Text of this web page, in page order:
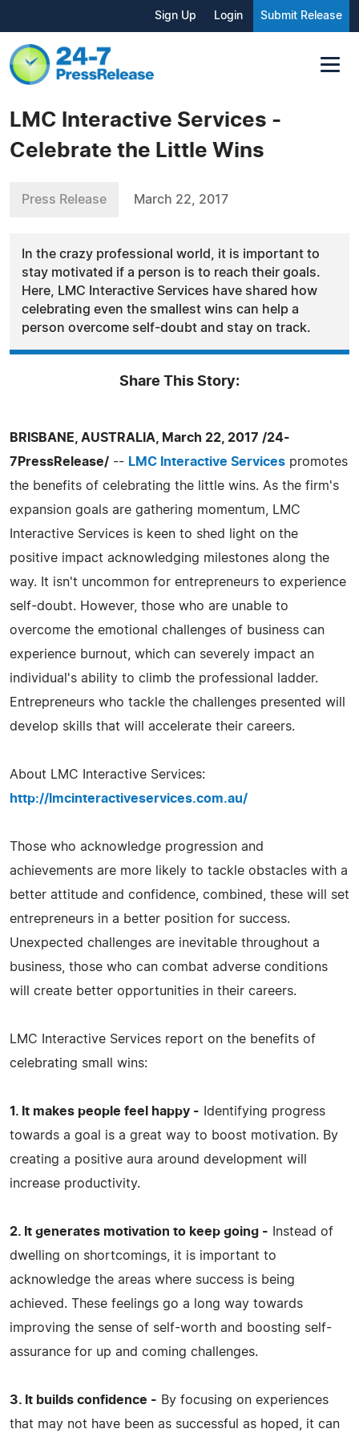
Sign Up Login Submit Release
LMC Interactive Services -
Celebrate the Little Wins
Press Release March 22, 2017
In the crazy professional world, it is important to
stay motivated if a person is to reach their goals.
Here, LMC Interactive Services have shared how
celebrating even the smallest wins can help a
person overcome self-doubt and stay on track.
Share This Story:
BRISBANE, AUSTRALIA, March 22, 2017 /24-
7PressRelease/ -- LMC Interactive Services promotes
the benefits of celebrating the little wins. As the firm's
expansion goals are gathering momentum, LMC
Interactive Services is keen to shed light on the
positive impact acknowledging milestones along the
way. It isn't uncommon for entrepreneurs to experience
self-doubt. However, those who are unable to
overcome the emotional challenges of business can
experience burnout, which can severely impact an
individual's ability to climb the professional ladder.
Entrepreneurs who tackle the challenges presented will
develop skills that will accelerate their careers.
About LMC Interactive Services:
http://lmcinteractiveservices.com.au/
Those who acknowledge progression and
achievements are more likely to tackle obstacles with a
better attitude and confidence, combined, these will set
entrepreneurs in a better position for success.
Unexpected challenges are inevitable throughout a
business, those who can combat adverse conditions
will create better opportunities in their careers.
LMC Interactive Services report on the benefits of
celebrating small wins:
1. It makes people feel happy - Identifying progress
towards a goal is a great way to boost motivation. By
creating a positive aura around development will
increase productivity.
2. It generates motivation to keep going - Instead of
dwelling on shortcomings, it is important to
acknowledge the areas where success is being
achieved. These feelings go a long way towards
improving the sense of self-worth and boosting self-
assurance for up and coming challenges.
3. It builds confidence - By focusing on experiences
that may not have been as successful as hoped, it can